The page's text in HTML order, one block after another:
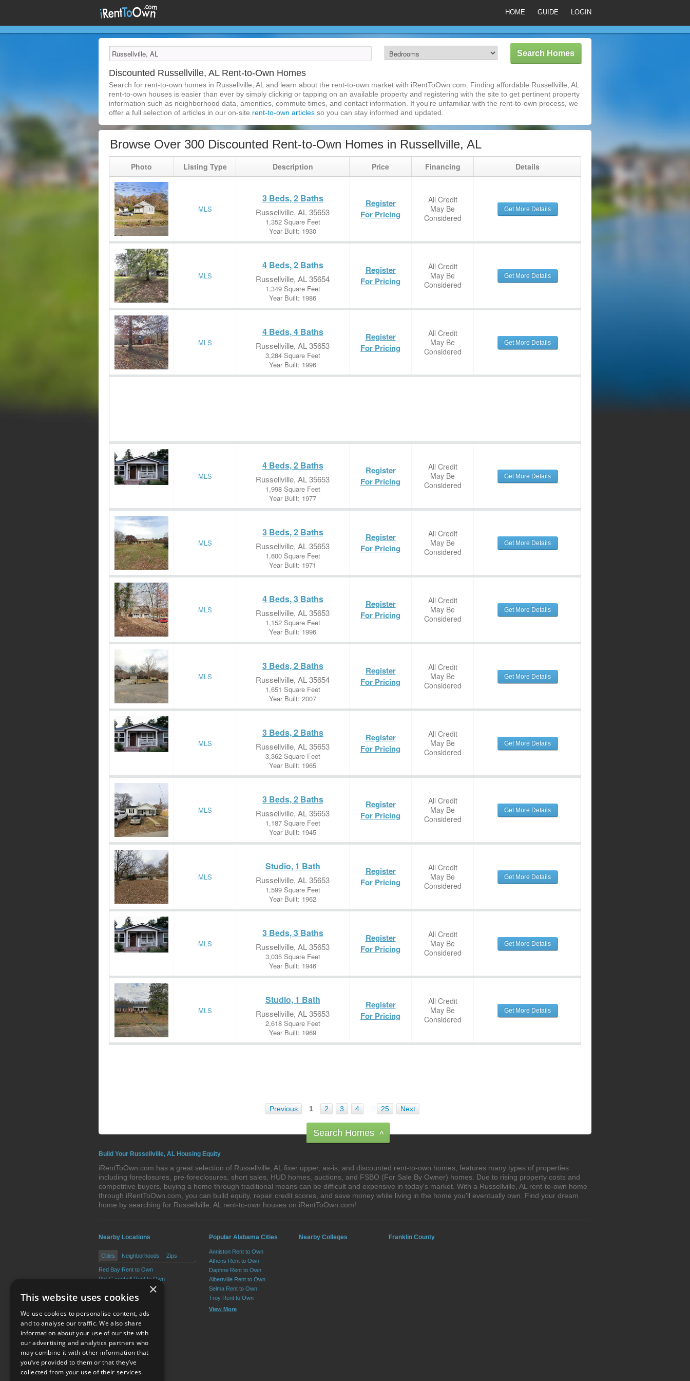
HOME GUIDE LOGIN
Discounted Russellville, AL Rent-to-Own Homes
Search for rent-to-own homes in Russellville, AL and learn about the rent-to-own market with iRentToOwn.com. Finding affordable Russellville, AL
rent-to-own houses is easier than ever by simply clicking or tapping on an available property and registering with the site to get pertinent property
information such as neighborhood data, amenities, commute times, and contact information. If you're unfamiliar with the rent-to-own process, we
offer a full selection of articles in our on-site rent-to-own articles so you can stay informed and updated.
Browse Over 300 Discounted Rent-to-Own Homes in Russellville, AL
Photo Listing Type Description Price Financing Details
MLS
3 Beds, 2 Baths
Russellville, AL 35653
1,352 Square Feet
Year Built: 1930
Register
For Pricing
All Credit
May Be
Considered
Get More Details
MLS
4 Beds, 2 Baths
Russellville, AL 35654
1,349 Square Feet
Year Built: 1986
Register
For Pricing
All Credit
May Be
Considered
Get More Details
MLS
4 Beds, 4 Baths
Russellville, AL 35653
3,284 Square Feet
Year Built: 1996
Register
For Pricing
All Credit
May Be
Considered
Get More Details
MLS
4 Beds, 2 Baths
Russellville, AL 35653
1,998 Square Feet
Year Built: 1977
Register
For Pricing
All Credit
May Be
Considered
Get More Details
MLS
3 Beds, 2 Baths
Russellville, AL 35653
1,600 Square Feet
Year Built: 1971
Register
For Pricing
All Credit
May Be
Considered
Get More Details
MLS
4 Beds, 3 Baths
Russellville, AL 35653
1,152 Square Feet
Year Built: 1996
Register
For Pricing
All Credit
May Be
Considered
Get More Details
MLS
3 Beds, 2 Baths
Russellville, AL 35654
1,651 Square Feet
Year Built: 2007
Register
For Pricing
All Credit
May Be
Considered
Get More Details
MLS
3 Beds, 2 Baths
Russellville, AL 35653
3,362 Square Feet
Year Built: 1965
Register
For Pricing
All Credit
May Be
Considered
Get More Details
MLS
3 Beds, 2 Baths
Russellville, AL 35653
1,187 Square Feet
Year Built: 1945
Register
For Pricing
All Credit
May Be
Considered
Get More Details
MLS
Studio, 1 Bath
Russellville, AL 35653
1,599 Square Feet
Year Built: 1962
Register
For Pricing
All Credit
May Be
Considered
Get More Details
MLS
3 Beds, 3 Baths
Russellville, AL 35653
3,035 Square Feet
Year Built: 1946
Register
For Pricing
All Credit
May Be
Considered
Get More Details
MLS
Studio, 1 Bath
Russellville, AL 35653
2,618 Square Feet
Year Built: 1969
Register
For Pricing
All Credit
May Be
Considered
Get More Details
Previous 1 2 3 4 25 Next
Search Homes ^
Build Your Russellville, AL Housing Equity
iRentToOwn.com has a great selection of Russellville, AL fixer upper, as-is, and discounted rent-to-own homes, features many types of properties
including foreclosures, pre-foreclosures, short sales, HUD homes, auctions, and FSBO (For Sale By Owner) homes. Due to rising property costs and
competitive buyers, buying a home through traditional means can be difficult and expensive in today's market. With a Russellville, AL rent-to-own home
through iRentToOwn.com, you can build equity, repair credit scores, and save money while living in the home you'll eventually own. Find your dream
home by searching for Russellville, AL rent-to-own houses on iRentToOwn.com!
Nearby Locations
Cities Neighborhoods Zips
Red Bay Rent to Own
Phil Campbell Rent to Own
Hodges Rent to Own
Belgreen Rent to Own
Popular Alabama Cities
Anniston Rent to Own
Athens Rent to Own
Daphne Rent to Own
Albertville Rent to Own
Selma Rent to Own
Troy Rent to Own
View More
Nearby Colleges Franklin County
Terms of Use
×
This website uses cookies
We use cookies to personalise content, ads
and to analyse our traffic. We also share
information about your use of our site with
our advertising and analytics partners who
may combine it with other information that
you’ve provided to them or that they’ve
collected from your use of their services.